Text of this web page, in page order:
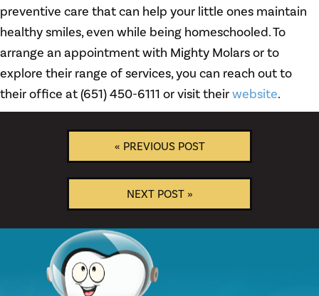
preventive care that can help your little ones maintain
healthy smiles, even while being homeschooled. To
arrange an appointment with Mighty Molars or to
explore their range of services, you can reach out to
their office at (651) 450-6111 or visit theirwebsite.
« PREVIOUS POST
NEXT POST »